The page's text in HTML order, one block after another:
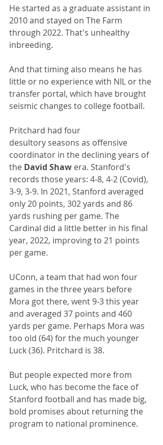
He started as a graduate assistant in
2010 and stayed on The Farm
through 2022. That's unhealthy
inbreeding.
And that timing also means he has
little or no experience with NIL or the
transfer portal, which have brought
seismic changes to college football.
Pritchard had four
desultory seasons as offensive
coordinator in the declining years of
the David Shaw era. Stanford's
records those years: 4-8, 4-2 (Covid),
3-9, 3-9. In 2021, Stanford averaged
only 20 points, 302 yards and 86
yards rushing per game. The
Cardinal did a little better in his final
year, 2022, improving to 21 points
per game.
UConn, a team that had won four
games in the three years before
Mora got there, went 9-3 this year
and averaged 37 points and 460
yards per game. Perhaps Mora was
too old (64) for the much younger
Luck (36). Pritchard is 38.
But people expected more from
Luck, who has become the face of
Stanford football and has made big,
bold promises about returning the
program to national prominence.